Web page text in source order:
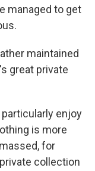
managed to get
maintained
great private
particularly enjoy
is more
for
collection